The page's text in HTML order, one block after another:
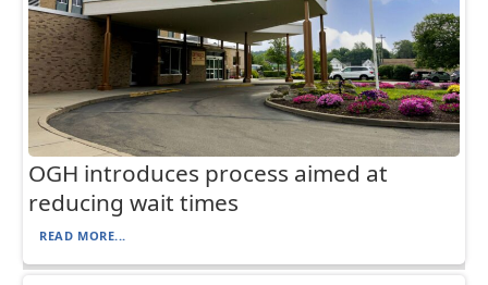
OGH introduces process aimed at
reducing wait times
READ MORE...